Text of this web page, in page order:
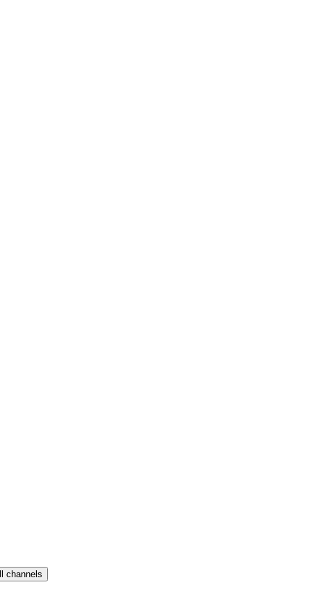
channels